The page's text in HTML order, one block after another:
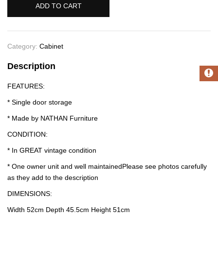
ADD TO CART
Category: Cabinet
Description
FEATURES:
* Single door storage
* Made by NATHAN Furniture
CONDITION:
* In GREAT vintage condition
* One owner unit and well maintainedPlease see photos carefully
as they add to the description
DIMENSIONS:
Width 52cm Depth 45.5cm Height 51cm